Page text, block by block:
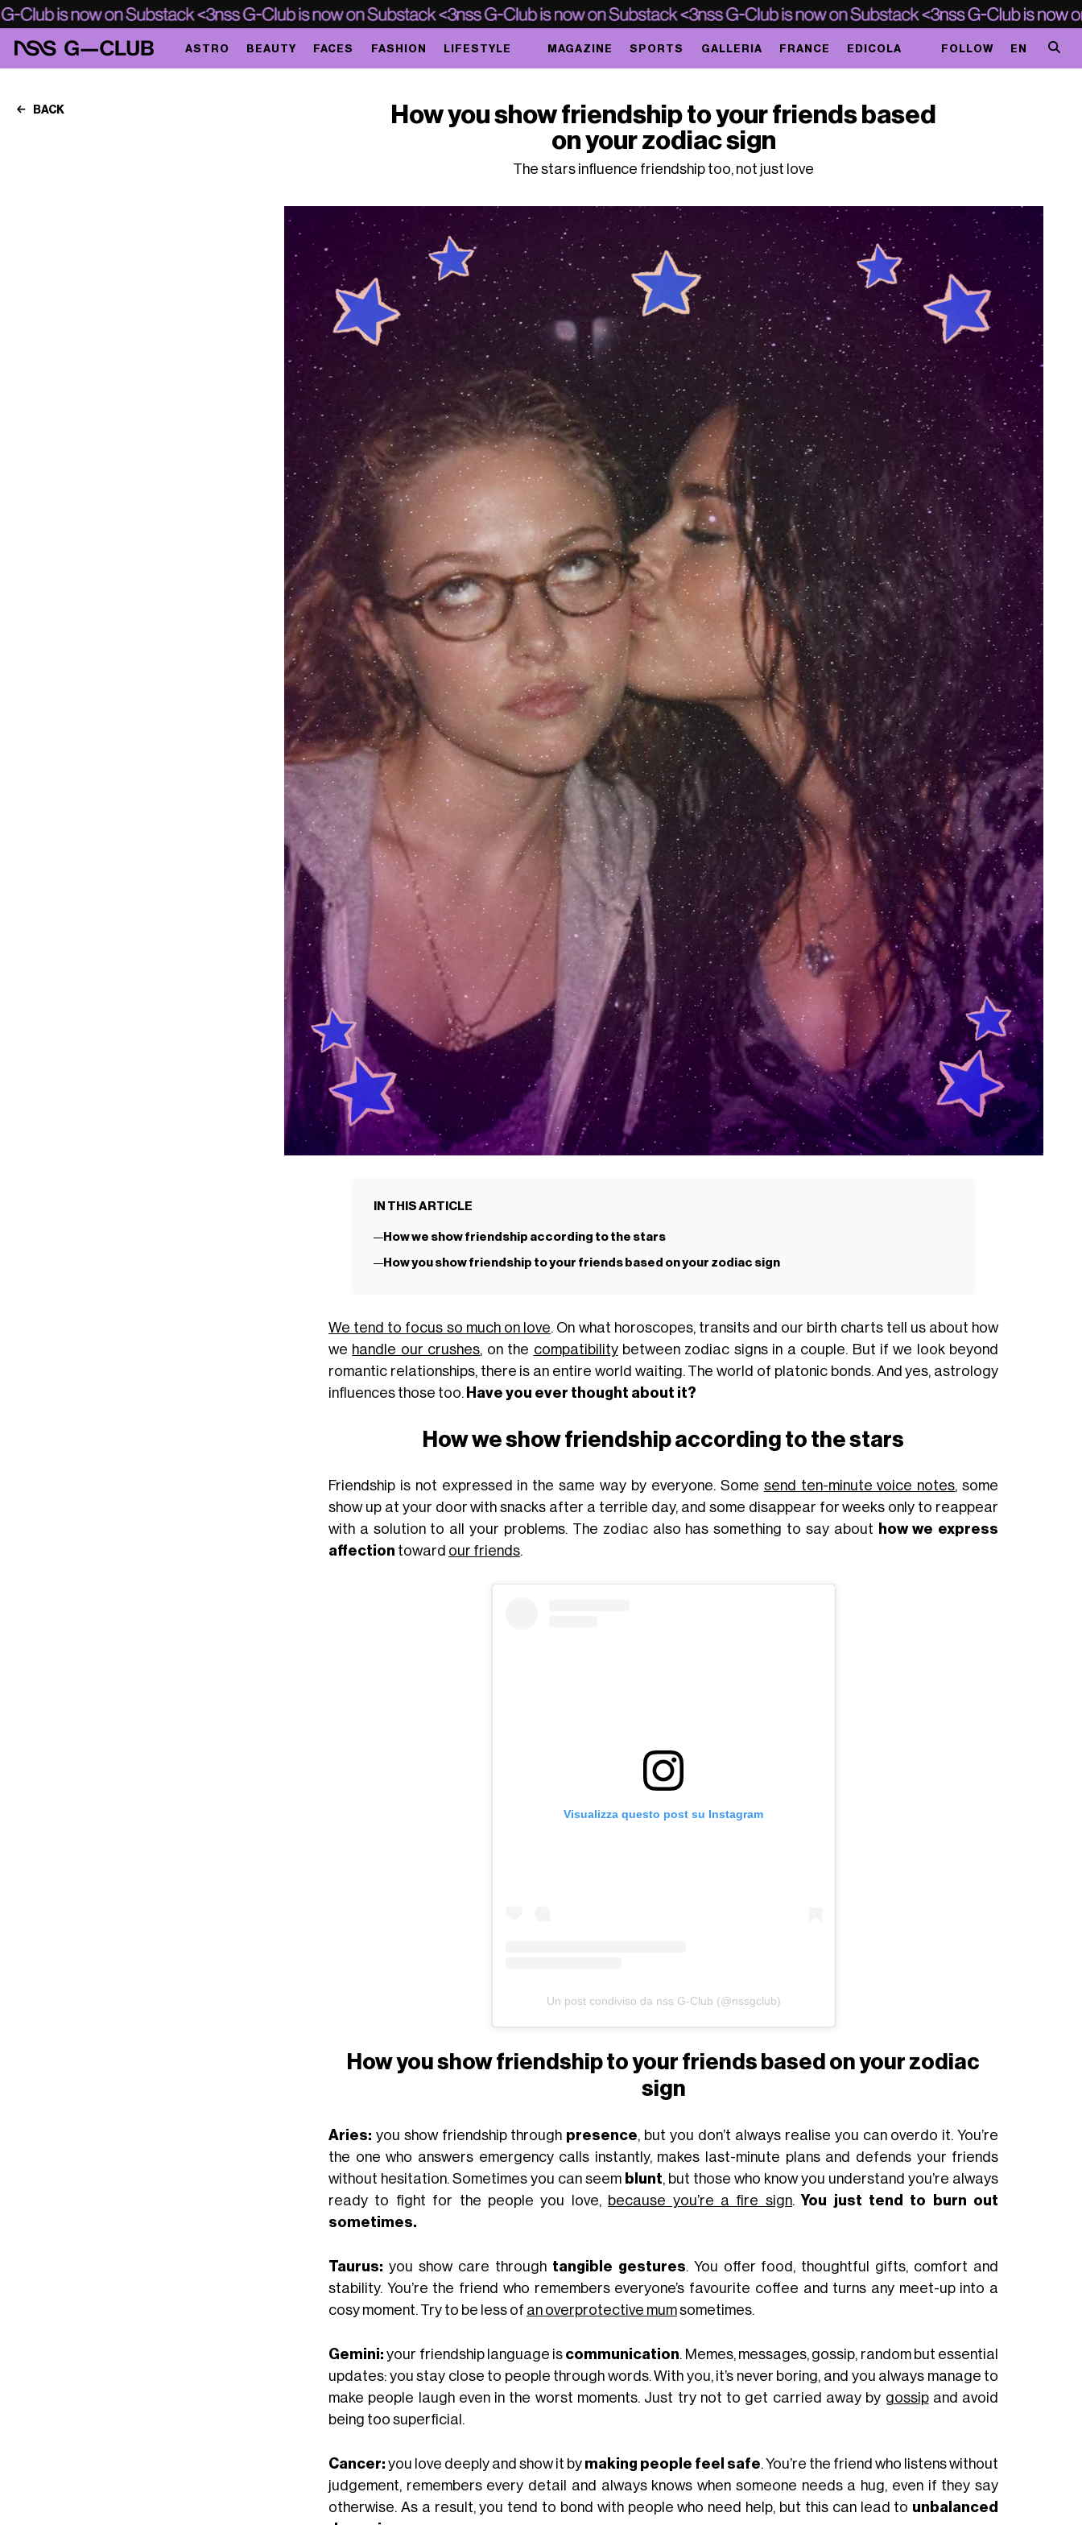
ASTRO BEAUTY FACES FASHION LIFESTYLE MAGAZINE SPORTS GALLERIA FRANCE EDICOLA FOLLOW EN
BACK
How you show friendship to your friends based
on your zodiac sign
The stars influence friendship too, not just love
IN THIS ARTICLE
How we show friendship according to the stars
How you show friendship to your friends based on your zodiac sign
We tend to focus so much on love. On what horoscopes, transits and our birth charts tell us about how
we handle our crushes, on the compatibilitybetween zodiac signs in a couple. But if we look beyond
romantic relationships, there is an entire world waiting. The world of platonic bonds. And yes, astrology
influences those too. Have you ever thought about it?
How we show friendship according to the stars
Friendship is not expressed in the same way by everyone. Some send ten-minute voice notes, some
show up at your door with snacks after a terrible day, and some disappear for weeks only to reappear
with a solution to all your problems. The zodiac also has something to say about
how we express
affection toward our friends.
Visualizza questo post su Instagram
Un post condiviso da nss G-Club (@nssgclub)
How you show friendship to your friends based on your zodiac
sign
Aries: you show friendship through presence, but you don’t always realise you can overdo it. You’re
the one who answers emergency calls instantly, makes last-minute plans and defends your friends
without hesitation. Sometimes you can seem blunt, but those who know you understand you’re always
ready to fight for the people you love, because you’re a fire sign.You just tend to burn out
sometimes.
Taurus: you show care through tangible gestures. You offer food, thoughtful gifts, comfort and
stability. You’re the friend who remembers everyone’s favourite coffee and turns any meet-up into a
cosy moment. Try to be less of an overprotective mumsometimes.
Gemini: your friendship language is communication. Memes, messages, gossip, random but essential
updates: you stay close to people through words. With you, it’s never boring, and you always manage to
make people laugh even in the worst moments. Just try not to get carried away by gossipand avoid
being too superficial.
Cancer: you love deeply and show it by making people feel safe . You’re the friend who listens without
judgement, remembers every detail and always knows when someone needs a hug, even if they say
otherwise. As a result, you tend to bond with people who need help, but this can lead to unbalanced